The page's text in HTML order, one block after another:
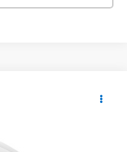
Package